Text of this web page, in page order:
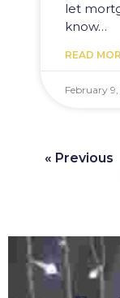
let
know…
READ
February
« Previous